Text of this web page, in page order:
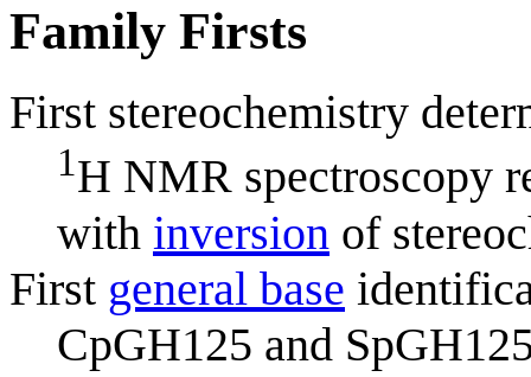
Family Firsts
First stereochemistry
1H NMR spectroscopy
with inversion of
First general base
CpGH125 and